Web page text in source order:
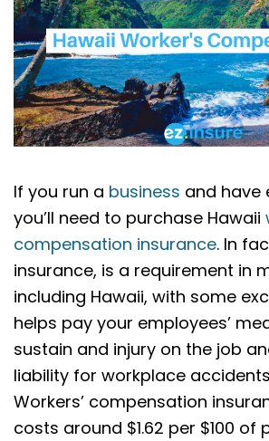
If you run a business and have
you’ll need to purchase Hawaii
compensation insurance. In
insurance, is a requirement in
including Hawaii, with some
helps pay your employees’
sustain and injury on the job
liability for workplace
Workers’ compensation
costs around $1.62 per $100 of